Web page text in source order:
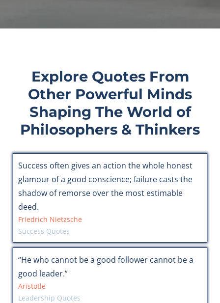
Explore Quotes From
Other Powerful Minds
Shaping The World of
Philosophers & Thinkers
Success often gives an action the whole honest
glamour of a good conscience; failure casts the
shadow of remorse over the most estimable
deed.
Friedrich Nietzsche
Success Quotes
“He who cannot be a good follower cannot be a
good leader.”
Aristotle
Leadership Quotes